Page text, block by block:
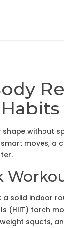
without
moves, a
a solid indoor
(HIIT) torch
squats,